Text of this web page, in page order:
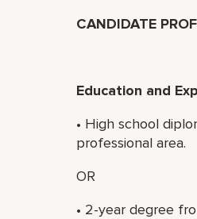
CANDIDATE
Education and
• High school
professional area.
OR
• 2-year degree